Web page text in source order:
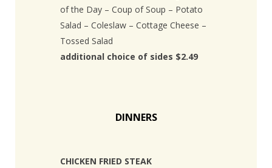
of the Day – Coup of Soup – Potato
Salad – Coleslaw – Cottage Cheese –
Tossed Salad
additional choice of sides $2.49
DINNERS
CHICKEN FRIED STEAK